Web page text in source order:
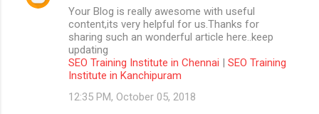
Your Blog is really awesome with useful
content,its very helpful for us.Thanks for
sharing such an wonderful article here..keep
updating
SEO Training Institute in Chennai | SEO Training
Institute in Kanchipuram
12:35 PM, October 05, 2018